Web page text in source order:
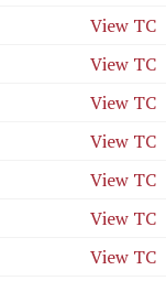
View TC
View TC
View TC
View TC
View TC
View TC
View TC